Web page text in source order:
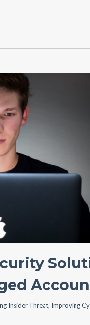
Insider Threat, Improving